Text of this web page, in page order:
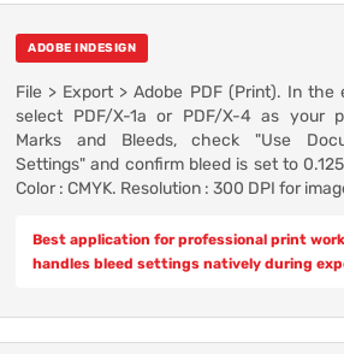
ADOBE INDESIGN
File > Export > Adobe PDF (Print). In the
select PDF/X-1a or PDF/X-4 as your
Marks and Bleeds, check "Use
Settings" and confirm bleed is set to
Color : CMYK. Resolution : 300 DPI for
Best application for professional print
handles bleed settings natively during